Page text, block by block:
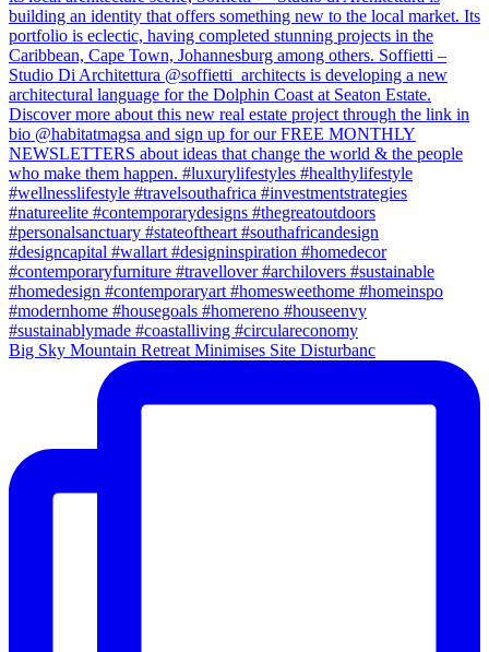
Big Sky Mountain Retreat Minimises Site Disturbanc